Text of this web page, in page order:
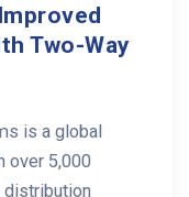
Two-Way
is a global
over 5,000